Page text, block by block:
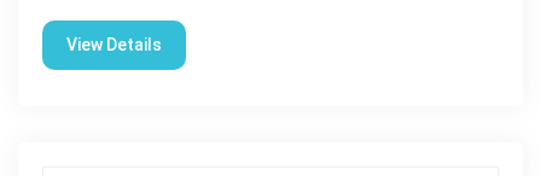
View Details